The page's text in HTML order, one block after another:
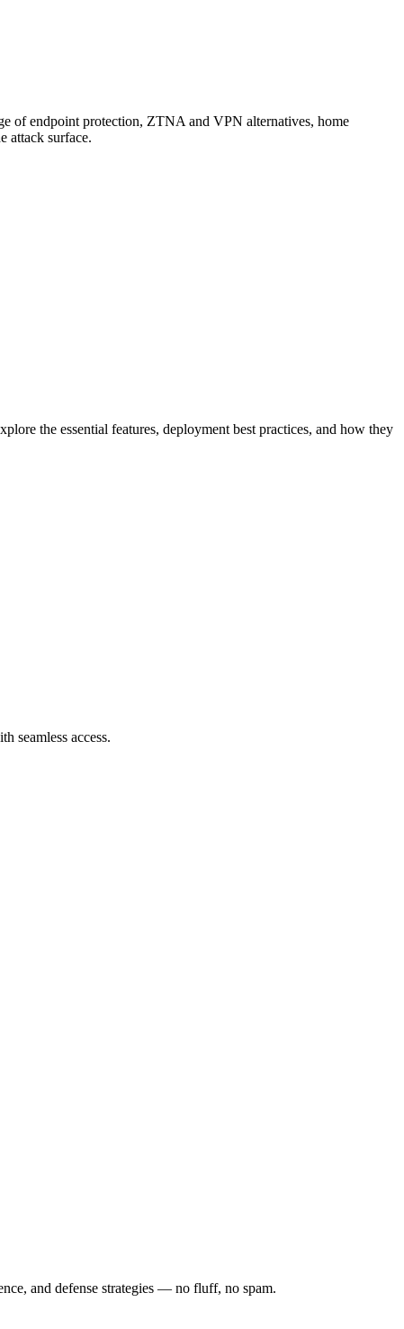
of endpoint protection, ZTNA and VPN alternatives, home
attack surface.
the essential features, deployment best practices, and how they
seamless access.
and defense strategies — no fluff, no spam.